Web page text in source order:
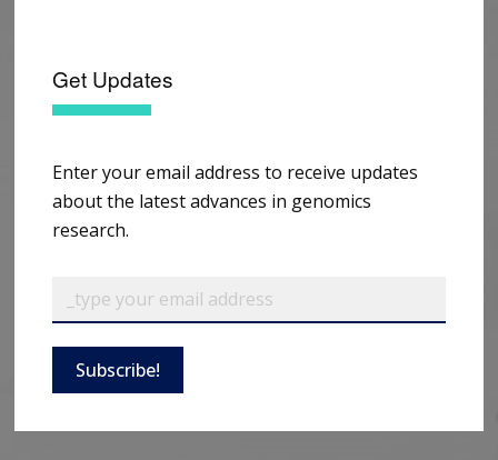
Get Updates
Enter your email address to receive updates
about the latest advances in genomics
research.
Subscribe!